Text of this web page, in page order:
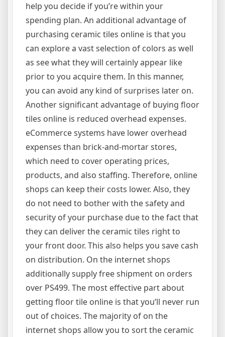
help you decide if you’re within your
spending plan. An additional advantage of
purchasing ceramic tiles online is that you
can explore a vast selection of colors as well
as see what they will certainly appear like
prior to you acquire them. In this manner,
you can avoid any kind of surprises later on.
Another significant advantage of buying floor
tiles online is reduced overhead expenses.
eCommerce systems have lower overhead
expenses than brick-and-mortar stores,
which need to cover operating prices,
products, and also staffing. Therefore, online
shops can keep their costs lower. Also, they
do not need to bother with the safety and
security of your purchase due to the fact that
they can deliver the ceramic tiles right to
your front door. This also helps you save cash
on distribution. On the internet shops
additionally supply free shipment on orders
over PS499. The most effective part about
getting floor tile online is that you’ll never run
out of choices. The majority of on the
internet shops allow you to sort the ceramic